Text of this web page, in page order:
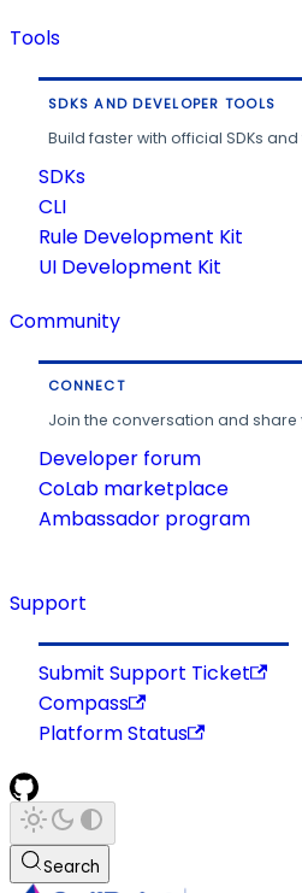
Tools
SDKS AND DEVELOPER TOOLS
Build faster with official SDKs
SDKs
CLI
Rule Development Kit
UI Development Kit
Community
CONNECT
Join the conversation and share
Developer forum
CoLab marketplace
Ambassador program
Support
Submit Support Ticket
Compass
Platform Status
Search